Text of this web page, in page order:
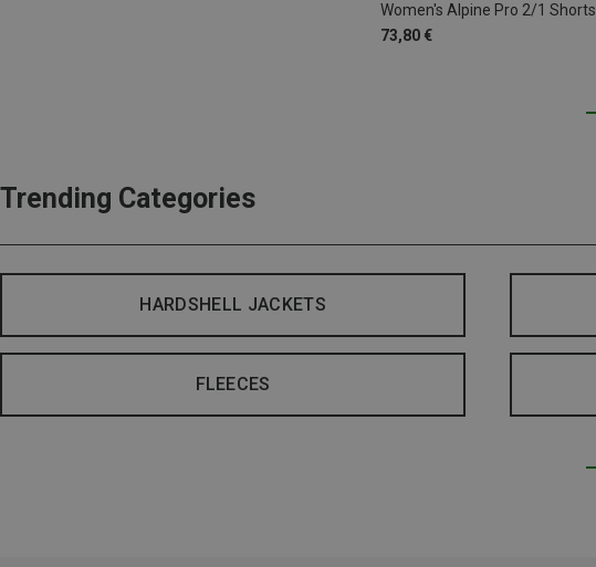
Women's Alpine Pro 2/1 Shorts
73,80 €
Trending Categories
HARDSHELL JACKETS
FLEECES